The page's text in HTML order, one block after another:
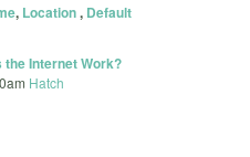
, Location, Default
the Internet Work?
Hatch